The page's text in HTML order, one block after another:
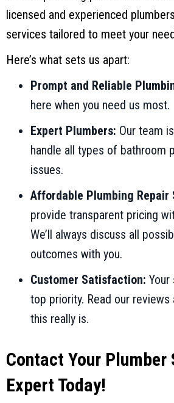
licensed and experienced
services tailored to meet your
Here’s what sets us apart:
Prompt and Reliable
here when you need us most.
Expert Plumbers: Our team
handle all types of bathroom
issues.
Affordable Plumbing Repair
provide transparent pricing
We’ll always discuss all
outcomes with you.
Customer Satisfaction:
top priority. Read our reviews
this really is.
Contact Your Plumber
Expert Today!